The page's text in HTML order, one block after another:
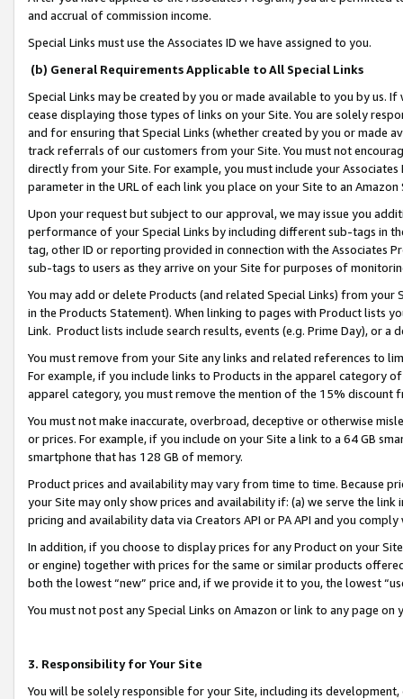
and accrual of commission income.
Special Links must use the Associates ID we have assigned to you.
(b) General Requirements Applicable to All Special Links
Special Links may be created by you or made available to you by us.
cease displaying those types of links on your Site. You are solely
and for ensuring that Special Links (whether created by you or
track referrals of our customers from your Site. You must not
directly from your Site. For example, you must include your
parameter in the URL of each link you place on your Site to an
Upon your request but subject to our approval, we may issue you
performance of your Special Links by including different sub-tags in
tag, other ID or reporting provided in connection with the Associates
sub-tags to users as they arrive on your Site for purposes of
You may add or delete Products (and related Special Links) from
in the Products Statement). When linking to pages with Product lists
Link. Product lists include search results, events (e.g. Prime Day), or a
You must remove from your Site any links and related references to
For example, if you include links to Products in the apparel category
apparel category, you must remove the mention of the 15% discount
You must not make inaccurate, overbroad, deceptive or otherwise
or prices. For example, if you include on your Site a link to a 64 GB
smartphone that has 128 GB of memory.
Product prices and availability may vary from time to time. Because
your Site may only show prices and availability if: (a) we serve the
pricing and availability data via Creators API or PA API and you
In addition, if you choose to display prices for any Product on your
or engine) together with prices for the same or similar products
both the lowest “new” price and, if we provide it to you, the lowest
You must not post any Special Links on Amazon or link to any page
3. Responsibility for Your Site
You will be solely responsible for your Site, including its